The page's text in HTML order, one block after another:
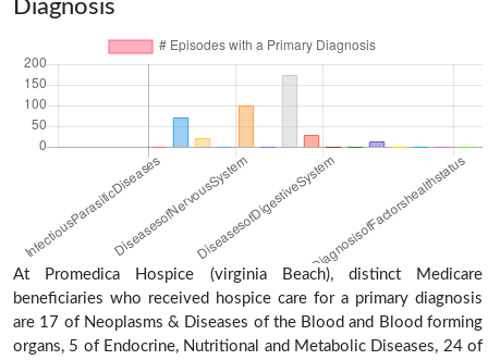
Diagnosis
At Promedica Hospice (virginia Beach), distinct Medicare
beneficiaries who received hospice care for a primary diagnosis
are 17 of Neoplasms & Diseases of the Blood and Blood forming
organs, 5 of Endocrine, Nutritional and Metabolic Diseases, 24 of